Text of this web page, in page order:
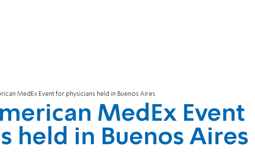
MedEx Event for physicians held in Buenos Aires
MedEx Event
held in Buenos Aires